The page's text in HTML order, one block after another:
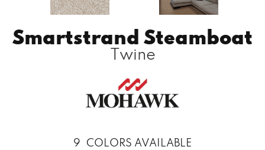
Smartstrand Steamboat
Twine
9 COLORS AVAILABLE